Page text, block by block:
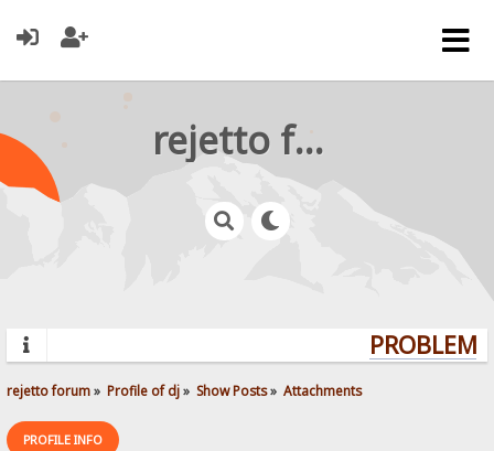
rejetto forum
rejetto forum» Profile of dj» Show Posts» Attachments
PROFILE INFO